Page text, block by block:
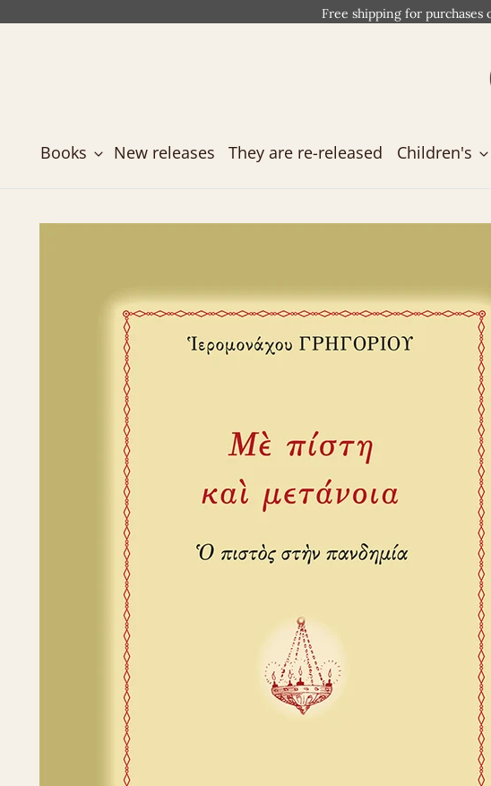
Free shipping for
Books New releases They are re-released Children's